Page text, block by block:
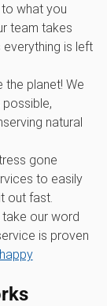
what you
team takes
is left
planet! We
natural
gone
to easily
out fast.
take our word
is proven